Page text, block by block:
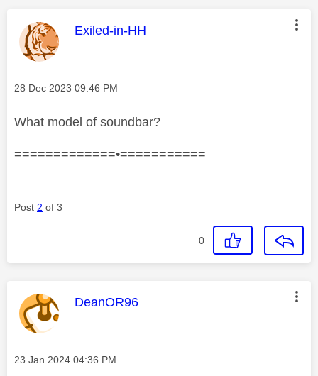
This message was authored by:
Exiled-in-HH
Message posted on
‎28 Dec 2023 09:46 PM
What model of soundbar?
=============•===========
Post 2 of 3
0
This message was authored by:
DeanOR96
Message posted on
‎23 Jan 2024 04:36 PM